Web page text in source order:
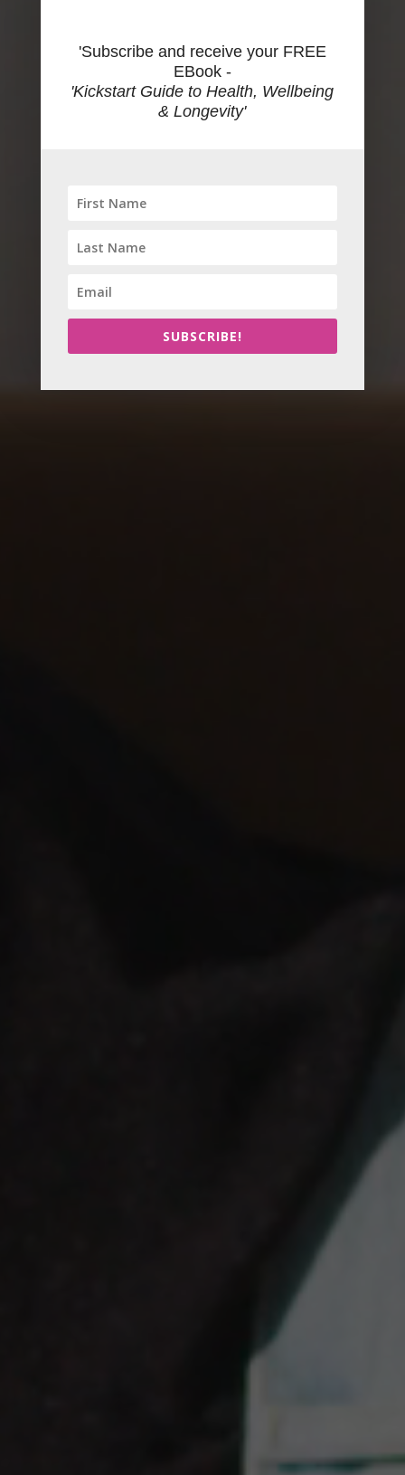
'Subscribe and receive your FREE
EBook -
'Kickstart Guide to Health, Wellbeing
& Longevity'
SUBSCRIBE!